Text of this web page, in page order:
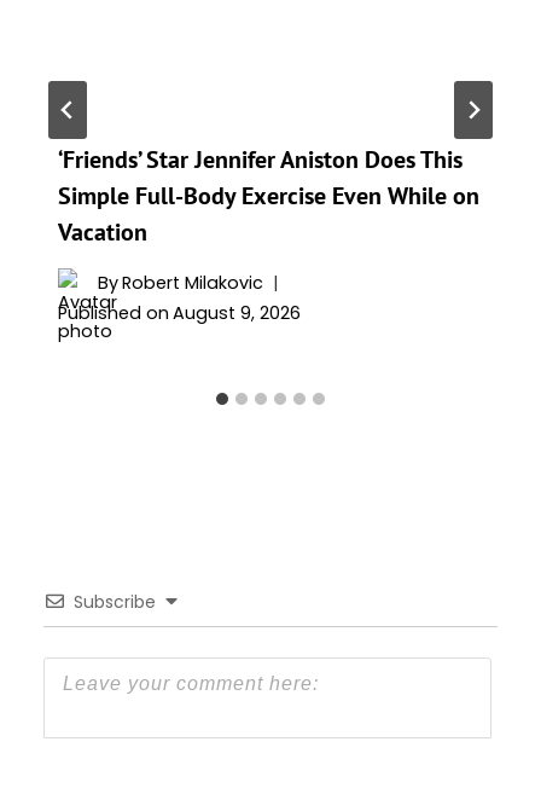
‘Friends’ Star Jennifer Aniston Does This
Simple Full-Body Exercise Even While on
Vacation
ByRobert Milakovic
Published on August 9, 2026
Subscribe